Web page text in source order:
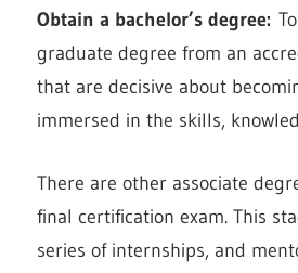
Obtain a bachelor’s degree:
graduate degree from an
that are decisive about
immersed in the skills,
There are other associate
final certification exam. This
series of internships, and